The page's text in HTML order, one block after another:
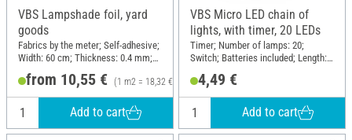
VBS Lampshade foil, yard
goods
Fabrics by the meter; Self-adhesive;
Width: 60 cm; Thickness: 0.4 mm;
Material: Plastic
from 10,55 € (1 m2 = 18,32 €)
Add to cart
VBS Micro LED chain of
lights, with timer, 20 LEDs
Timer; Number of lamps: 20;
Switch; Batteries included; Length:
wire4,49 €
Add to cart